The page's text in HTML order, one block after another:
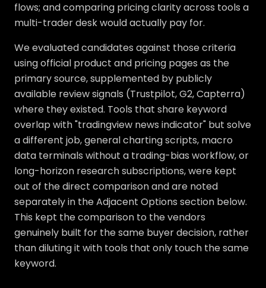
flows; and comparing pricing clarity across tools a
multi-trader desk would actually pay for.
We evaluated candidates against those criteria
using official product and pricing pages as the
primary source, supplemented by publicly
available review signals (Trustpilot, G2, Capterra)
where they existed. Tools that share keyword
overlap with "tradingview news indicator" but solve
a different job, general charting scripts, macro
data terminals without a trading-bias workflow, or
long-horizon research subscriptions, were kept
out of the direct comparison and are noted
separately in the Adjacent Options section below.
This kept the comparison to the vendors
genuinely built for the same buyer decision, rather
than diluting it with tools that only touch the same
keyword.